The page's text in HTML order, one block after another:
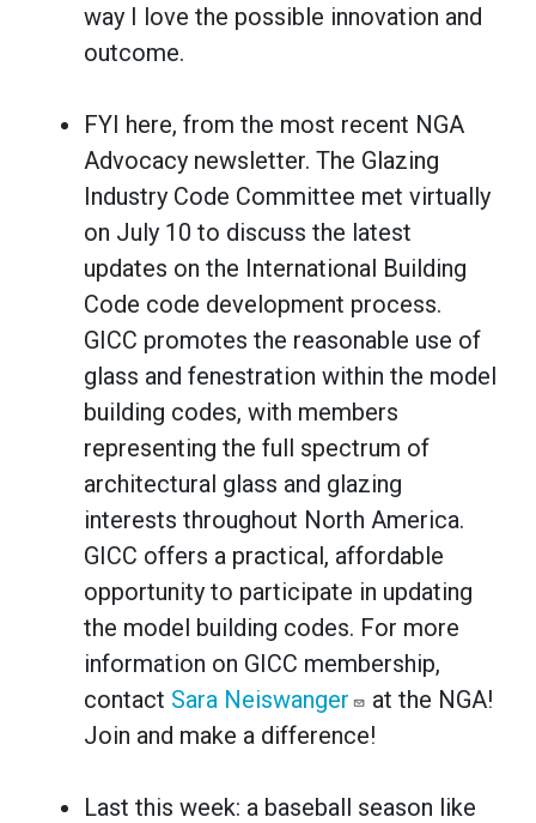
way I love the possible innovation and
outcome.
FYI here, from the most recent NGA
Advocacy newsletter. The Glazing
Industry Code Committee met virtually
on July 10 to discuss the latest
updates on the International Building
Code code development process.
GICC promotes the reasonable use of
glass and fenestration within the model
building codes, with members
representing the full spectrum of
architectural glass and glazing
interests throughout North America.
GICC offers a practical, affordable
opportunity to participate in updating
the model building codes. For more
information on GICC membership,
contact Sara Neiswanger
at the NGA!
Join and make a difference!
Last this week: a baseball season like